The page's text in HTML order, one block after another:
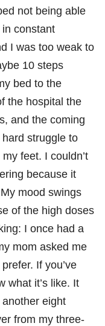
not being able
constant
I was too weak to
10 steps
bed to the
the hospital the
and the coming
struggle to
feet. I couldn’t
because it
mood swings
of the high doses
I once had a
mom asked me
If you’ve
what it’s like. It
eight
from my three-